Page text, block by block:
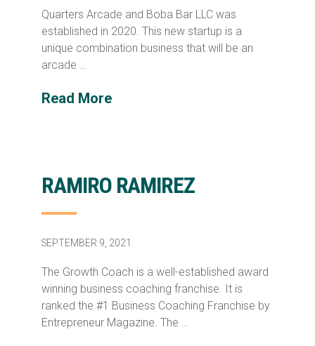
Quarters Arcade and Boba Bar LLC was
established in 2020. This new startup is a
unique combination business that will be an
arcade …
Read More
RAMIRO RAMIREZ
SEPTEMBER 9, 2021
The Growth Coach is a well-established award
winning business coaching franchise. It is
ranked the #1 Business Coaching Franchise by
Entrepreneur Magazine. The …